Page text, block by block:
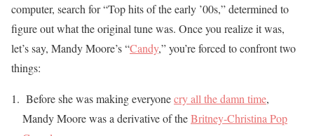
computer, search for “Top hits of the early ’00s,” determined to
figure out what the original tune was. Once you realize it was,
let’s say, Mandy Moore’s “Candy,” you’re forced to confront two
things:
Before she was making everyonecry all the damn time,
Mandy Moore was a derivative of theBritney-Christina Pop